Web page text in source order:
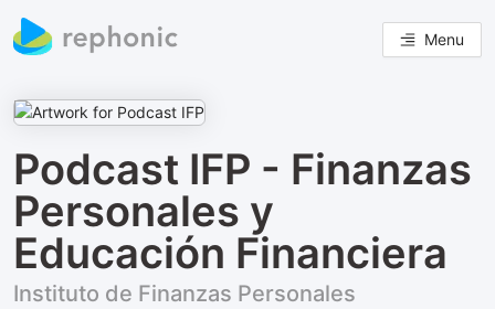
Menu
Podcast IFP - Finanzas
Personales y
Educación Financiera
Instituto de Finanzas Personales